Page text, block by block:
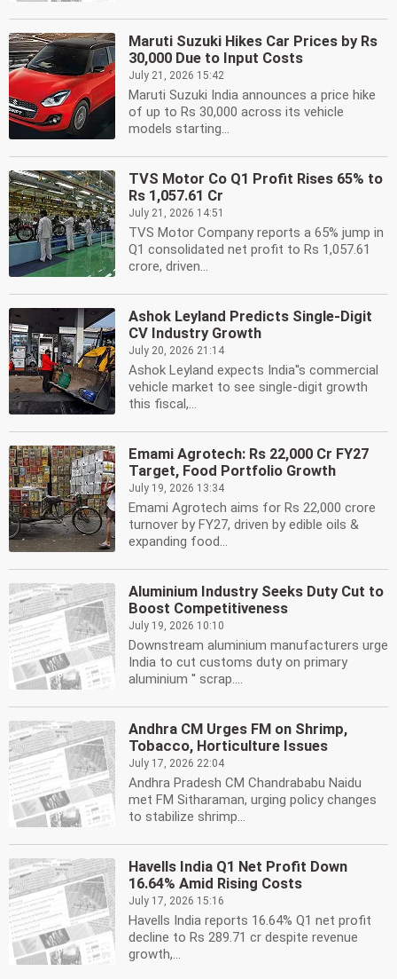
Maruti Suzuki Hikes Car Prices by Rs
30,000 Due to Input Costs
July 21, 2026 15:42
Maruti Suzuki India announces a price hike
of up to Rs 30,000 across its vehicle
models starting...
TVS Motor Co Q1 Profit Rises 65% to
Rs 1,057.61 Cr
July 21, 2026 14:51
TVS Motor Company reports a 65% jump in
Q1 consolidated net profit to Rs 1,057.61
crore, driven...
Ashok Leyland Predicts Single-Digit
CV Industry Growth
July 20, 2026 21:14
Ashok Leyland expects India''s commercial
vehicle market to see single-digit growth
this fiscal,...
Emami Agrotech: Rs 22,000 Cr FY27
Target, Food Portfolio Growth
July 19, 2026 13:34
Emami Agrotech aims for Rs 22,000 crore
turnover by FY27, driven by edible oils &
expanding food...
Aluminium Industry Seeks Duty Cut to
Boost Competitiveness
July 19, 2026 10:10
Downstream aluminium manufacturers urge
India to cut customs duty on primary
aluminium '' scrap....
Andhra CM Urges FM on Shrimp,
Tobacco, Horticulture Issues
July 17, 2026 22:04
Andhra Pradesh CM Chandrababu Naidu
met FM Sitharaman, urging policy changes
to stabilize shrimp...
Havells India Q1 Net Profit Down
16.64% Amid Rising Costs
July 17, 2026 15:16
Havells India reports 16.64% Q1 net profit
decline to Rs 289.71 cr despite revenue
growth,...